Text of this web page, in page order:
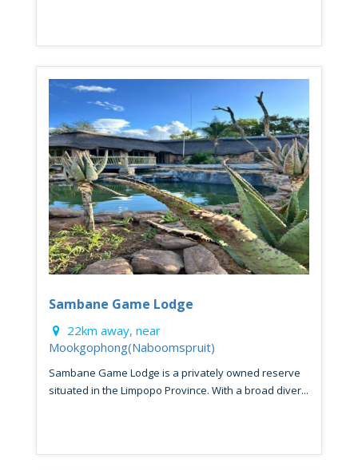
Sambane Game Lodge
22km away, near
Mookgophong(Naboomspruit)
Sambane Game Lodge is a privately owned reserve
situated in the Limpopo Province. With a broad diver...